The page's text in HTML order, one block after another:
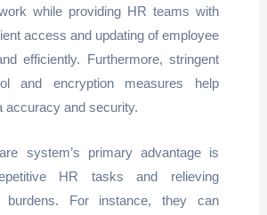
while providing HR teams with
access and updating of employee
efficiently. Furthermore, stringent
and encryption measures help
accuracy and security.
system’s primary advantage is
HR tasks and relieving
burdens. For instance, they can